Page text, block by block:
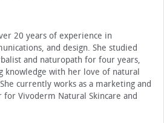
20 years of experi­ence in
and design. She studied
and naturopath for four years,
knowledge with her love of natural
currently works as a marketing and
Vivoderm Natural Skincare and